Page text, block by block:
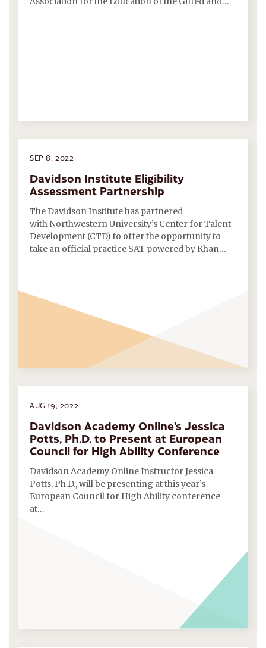
SEP 8, 2022
Davidson Institute Eligibility
Assessment Partnership
The Davidson Institute has partnered
with Northwestern University’s Center for Talent
Development (CTD) to offer the opportunity to
take an official practice SAT powered by Khan…
AUG 19, 2022
Davidson Academy Online’s Jessica
Potts, Ph.D. to Present at European
Council for High Ability Conference
Davidson Academy Online Instructor Jessica
Potts, Ph.D., will be presenting at this year’s
European Council for High Ability conference
at…